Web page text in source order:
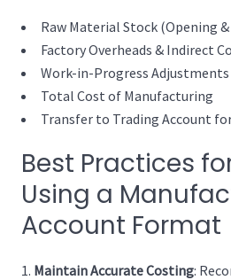
Raw Material Stock (Opening
Factory Overheads & Indirect
Work-in-Progress Adjustments
Total Cost of Manufacturing
Transfer to Trading Account
Best Practices
Using a
Account Format
Maintain Accurate Costing: